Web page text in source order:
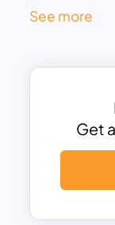
Each year
you to
dynamic
stays
to modify
match your
See more
Get